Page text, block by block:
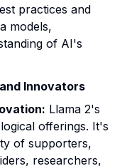
practices and
models,
of AI's
Innovators
Llama 2's
offerings. It's
of supporters,
researchers,